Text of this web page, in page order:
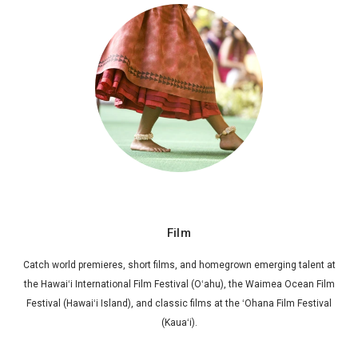
Film
Catch world premieres, short films, and homegrown emerging talent at
the Hawaiʻi International Film Festival (Oʻahu), the Waimea Ocean Film
Festival (Hawaiʻi Island), and classic films at the ʻOhana Film Festival
(Kauaʻi).